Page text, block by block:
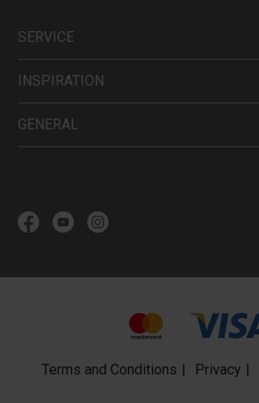
SERVICE
INSPIRATION
GENERAL
Terms and Conditions Privacy